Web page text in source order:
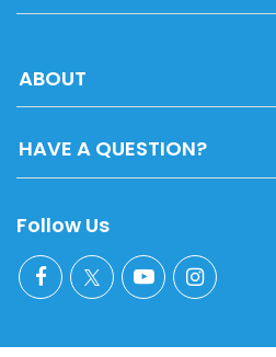
ABOUT
HAVE A QUESTION?
Follow Us